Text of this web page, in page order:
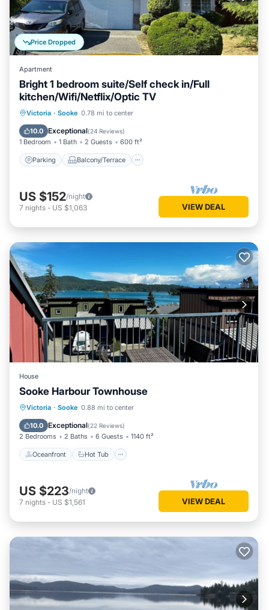
Price Dropped
Apartment
Bright 1 bedroom suite/Self check in/Full
kitchen/Wifi/Netflix/Optic TV
Victoria · Sooke 0.78 mi to center
10.0 Exceptional(24 Reviews)
1 Bedroom 1 Bath 2 Guests 600 ft²
Parking Balcony/Terrace
Parking Balcony/Terrace
Air Conditioner
US $152/night
7 nights - US $1,063 VIEW DEAL
House
Sooke Harbour Townhouse
Victoria · Sooke 0.88 mi to center
10.0 Exceptional(22 Reviews)
2 Bedrooms 2 Baths 6 Guests 1140 ft²
Oceanfront Hot Tub
Oceanfront Hot Tub
Ocean View
US $223/night
7 nights - US $1,561 VIEW DEAL